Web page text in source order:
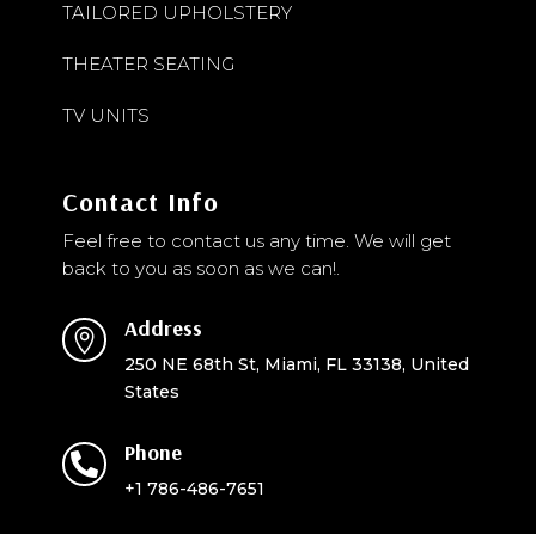
TAILORED UPHOLSTERY
THEATER SEATING
TV UNITS
Contact Info
Feel free to contact us any time. We will get
back to you as soon as we can!.
 Address
250 NE 68th St, Miami, FL 33138, United
States
 Phone
+1 786-486-7651